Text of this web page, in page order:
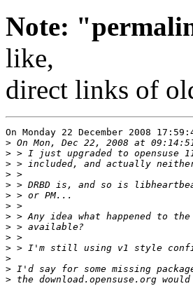
Note:
like,
direct links of
On Monday 22 December 2008
>
>
>
>
>
>
>
>
>
>
>
>
>
>